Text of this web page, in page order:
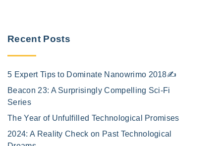
Recent Posts
5 Expert Tips to Dominate Nanowrimo 2018✍️
Beacon 23: A Surprisingly Compelling Sci-Fi
Series
The Year of Unfulfilled Technological Promises
2024: A Reality Check on Past Technological